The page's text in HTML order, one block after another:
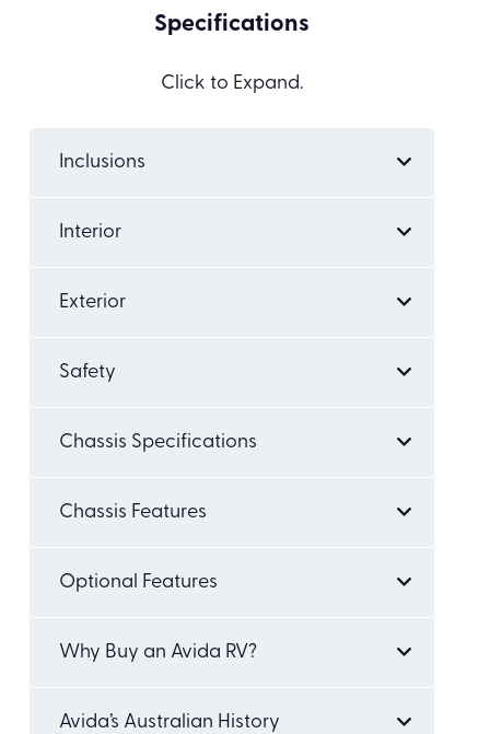
Specifications
Click to Expand.
Inclusions
Interior
Exterior
Safety
Chassis Specifications
Chassis Features
Optional Features
Why Buy an Avida RV?
Avida’s Australian History